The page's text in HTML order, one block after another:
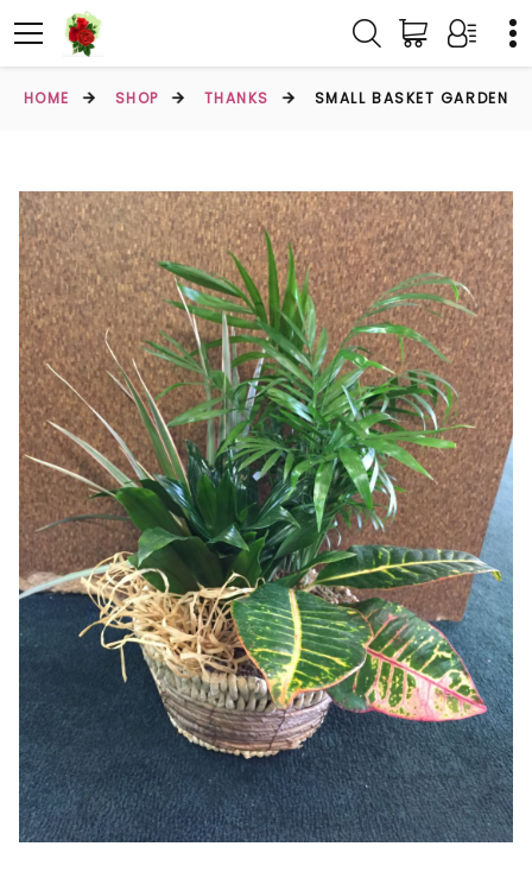
HOME SHOP THANKS SMALL BASKET GARDEN